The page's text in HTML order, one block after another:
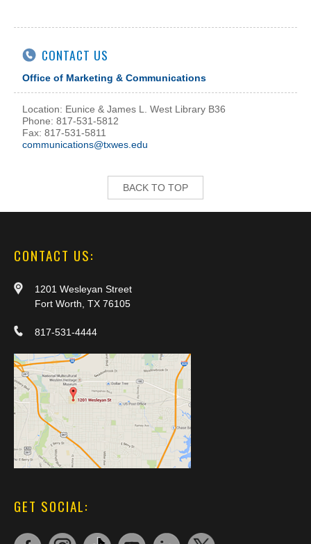
CONTACT US
Office of Marketing & Communications
Location: Eunice & James L. West Library B36
Phone: 817-531-5812
Fax: 817-531-5811
communications@txwes.edu
BACK TO TOP
CONTACT US:
1201 Wesleyan Street
Fort Worth, TX 76105
817-531-4444
GET SOCIAL: